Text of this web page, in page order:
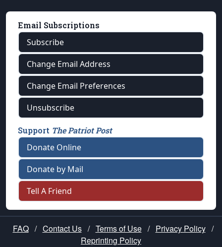
Email Subscriptions
Subscribe
Change Email Address
Change Email Preferences
Unsubscribe
Support The Patriot Post
Donate Online
Donate by Mail
Tell A Friend
FAQ / Contact Us / Terms of Use / Privacy Policy /
Reprinting Policy